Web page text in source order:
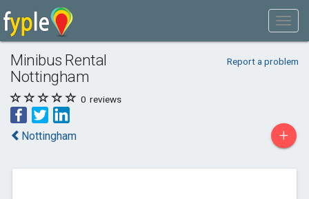
Minibus Rental
Nottingham
Report a problem
0 reviews
Nottingham +